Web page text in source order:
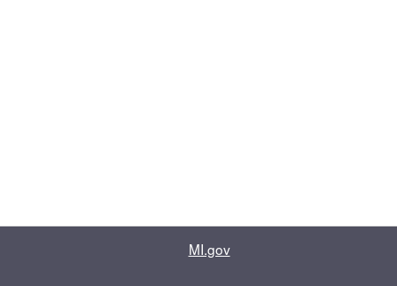
MI.gov